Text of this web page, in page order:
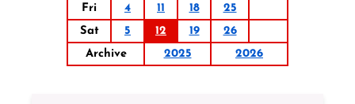
Fri
4 11 18
25
Sat
5 12 19
26
Archive
2025 2026